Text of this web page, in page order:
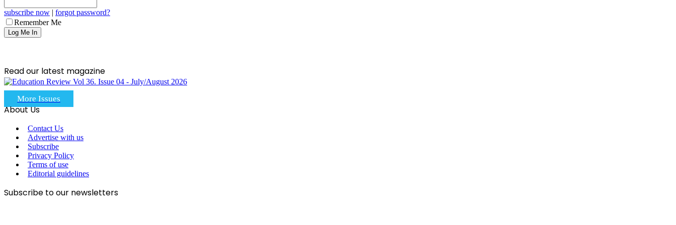
subscribe now | forgot password?
Remember Me
Read our latest magazine
More Issues
About Us
Contact Us
Advertise with us
Subscribe
Privacy Policy
Terms of use
Editorial guidelines
Subscribe to our newsletters